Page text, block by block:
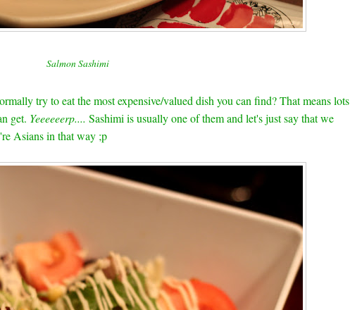
Salmon Sashimi
try to eat the most expensive/valued dish you can find? That means lots
get. Yeeeeeerp.... Sashimi is usually one of them and let's just say that we
Asians in that way ;p